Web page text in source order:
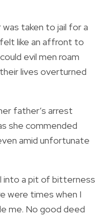
taken to jail for a
like an affront to
evil men roam
lives overturned
father’s arrest
she commended
amid unfortunate
into a pit of bitterness
were times when I
me. No good deed